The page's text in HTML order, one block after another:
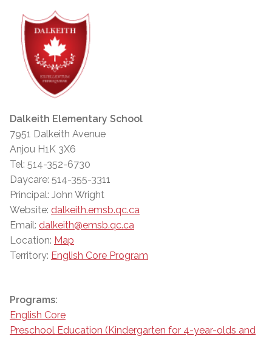
Dalkeith Elementary School
7951 Dalkeith Avenue
Anjou H1K 3X6
Tel: 514-352-6730
Daycare: 514-355-3311
Principal: John Wright
Website: dalkeith.emsb.qc.ca
Email: dalkeith@emsb.qc.ca
Location: Map
Territory: English Core Program
Programs:
English Core
Preschool Education (Kindergarten for 4-year-olds and